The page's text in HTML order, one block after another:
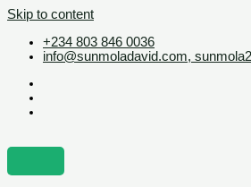
Skip to content
+234 803 846 0036
info@sunmoladavid.com,